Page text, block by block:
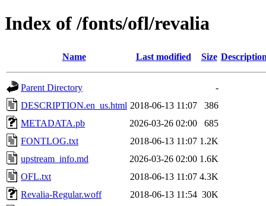
Index of /fonts/ofl/revalia
Name Last modified Size
Parent Directory
-
DESCRIPTION.en_us.html 2018-06-13 11:07
386
METADATA.pb
2026-03-26 02:00
685
FONTLOG.txt
2018-06-13 11:07 1.2K
upstream_info.md
2026-03-26 02:00 1.6K
OFL.txt
2018-06-13 11:07 4.3K
Revalia-Regular.woff
2018-06-13 11:54 30K